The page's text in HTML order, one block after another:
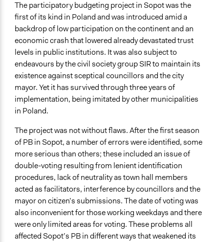
The participatory budgeting project in Sopot was the
first of its kind in Poland and was introduced amid a
backdrop of low participation on the continent and an
economic crash that lowered already devastated trust
levels in public institutions. It was also subject to
endeavours by the civil society group SIR to maintain its
existence against sceptical councillors and the city
mayor. Yet it has survived through three years of
implementation, being imitated by other municipalities
in Poland.
The project was not without flaws. After the first season
of PB in Sopot, a number of errors were identified, some
more serious than others; these included an issue of
double-voting resulting from lenient identification
procedures, lack of neutrality as town hall members
acted as facilitators, interference by councillors and the
mayor on citizen’s submissions. The date of voting was
also inconvenient for those working weekdays and there
were only limited areas for voting. These problems all
affected Sopot’s PB in different ways that weakened its